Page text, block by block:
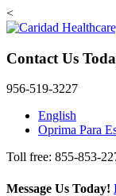
<
Contact Us
956-519-3227
English
Oprima Para
Toll free: 855-853-
Message Us Today!